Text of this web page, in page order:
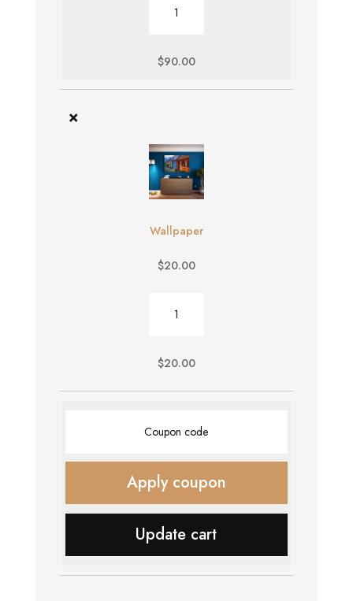
quantity
$90.00
×
Wallpaper
$20.00
quantity
$20.00
Apply coupon
Update cart